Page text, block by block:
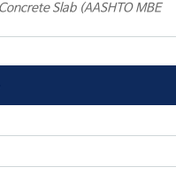
Slab (AASHTO MBE